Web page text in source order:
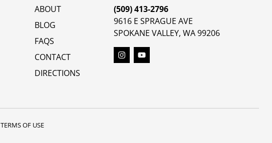
ABOUT
BLOG
FAQS
CONTACT
DIRECTIONS
(509) 413-2796
9616 E SPRAGUE AVE
SPOKANE VALLEY, WA 99206
TERMS OF USE